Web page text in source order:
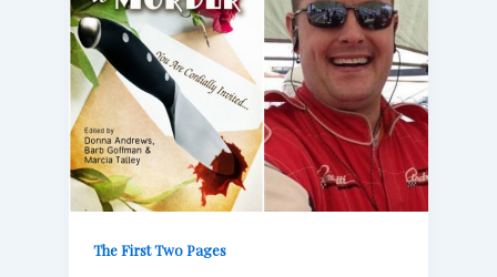
The First Two Pages